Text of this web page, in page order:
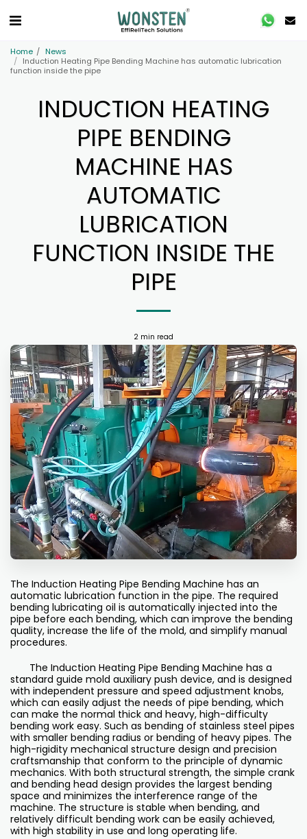
Home
News
Induction Heating Pipe Bending Machine has automatic lubrication
function inside the pipe
INDUCTION HEATING
PIPE BENDING
MACHINE HAS
AUTOMATIC
LUBRICATION
FUNCTION INSIDE THE
PIPE
2 min read
The Induction Heating Pipe Bending Machine has an
automatic lubrication function in the pipe. The required
bending lubricating oil is automatically injected into the
pipe before each bending, which can improve the bending
quality, increase the life of the mold, and simplify manual
procedures.
The Induction Heating Pipe Bending Machine has a
standard guide mold auxiliary push device, and is designed
with independent pressure and speed adjustment knobs,
which can easily adjust the needs of pipe bending, which
can make the normal thick and heavy, high-difficulty
bending work easy. Such as bending of stainless steel pipes
with smaller bending radius or bending of heavy pipes. The
high-rigidity mechanical structure design and precision
craftsmanship that conform to the principle of dynamic
mechanics. With both structural strength, the simple crank
and bending head design provides the largest bending
space and minimizes the interference range of the
machine. The structure is stable when bending, and
relatively difficult bending work can be easily achieved,
with high stability in use and long operating life.